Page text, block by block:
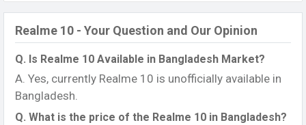
Realme 10 - Your Question and Our Opinion
Q. Is Realme 10 Available in Bangladesh Market?
A. Yes, currently Realme 10 is unofficially available in
Bangladesh.
Q. What is the price of the Realme 10 in Bangladesh?